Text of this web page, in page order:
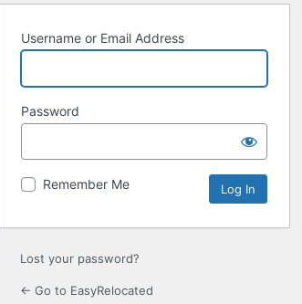
Username or Email Address
Password
Remember Me
Lost your password?
← Go to EasyRelocated